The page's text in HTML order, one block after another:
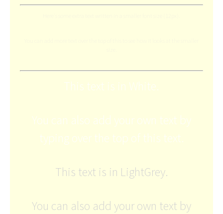
This text is in White.
You can also add your own text by
typing over the top of this text.
This text is in LightGrey.
You can also add your own text by